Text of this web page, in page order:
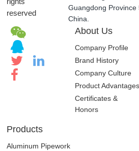
reserved
Guangdong Province
China.
About Us
Company Profile
Brand History
Company Culture
Product Advantages
Certificates &
Honors
Products
Aluminum Pipework